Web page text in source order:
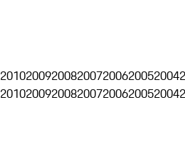
2010200920082007200620052004
2010200920082007200620052004